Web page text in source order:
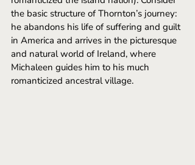
the basic structure of Thornton’s journey:
he abandons his life of suffering and guilt
in America and arrives in the picturesque
and natural world of Ireland, where
Michaleen guides him to his much
romanticized ancestral village.